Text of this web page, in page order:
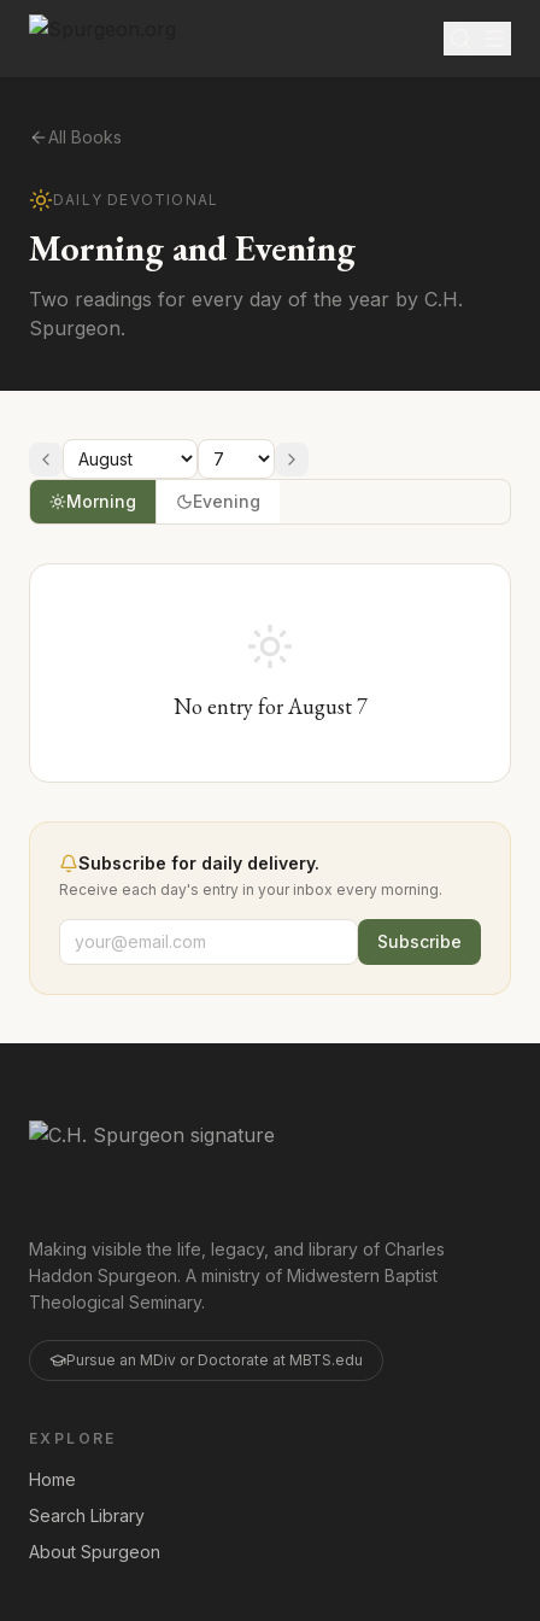
All Books
DAILY DEVOTIONAL
Morning and Evening
Two readings for every day of the year by C.H.
Spurgeon.
Morning Evening
No entry forAugust7
Subscribe for daily delivery.
Receive each day's entry in your inbox every morning.
Subscribe
Making visible the life, legacy, and library of Charles
Haddon Spurgeon. A ministry of Midwestern Baptist
Theological Seminary.
Pursue an MDiv or Doctorate at MBTS.edu
EXPLORE
Home
Search Library
About Spurgeon